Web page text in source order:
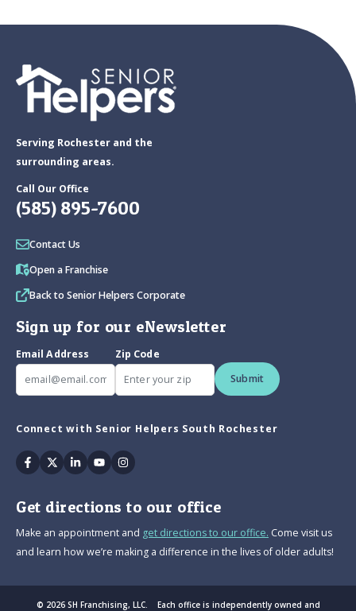
Serving Rochester and the
surrounding areas.
Call Our Office
(585) 895-7600
Contact Us
Open a Franchise
Back to Senior Helpers Corporate
Sign up for our eNewsletter
Email Address
Zip Code
Submit
Connect with Senior Helpers South Rochester
Facebook
TwitterLinkedin
YoutubeInstagram
Get directions to our office
Make an appointment and get directions to our office. Come visit us
and learn how we’re making a difference in the lives of older adults!
© 2026 SH Franchising, LLC. Each office is independently owned and